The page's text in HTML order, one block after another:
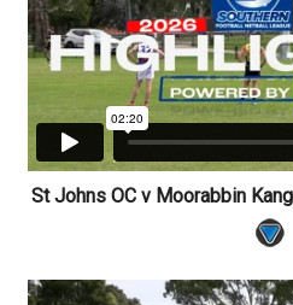
St Johns OC v Moorabbin